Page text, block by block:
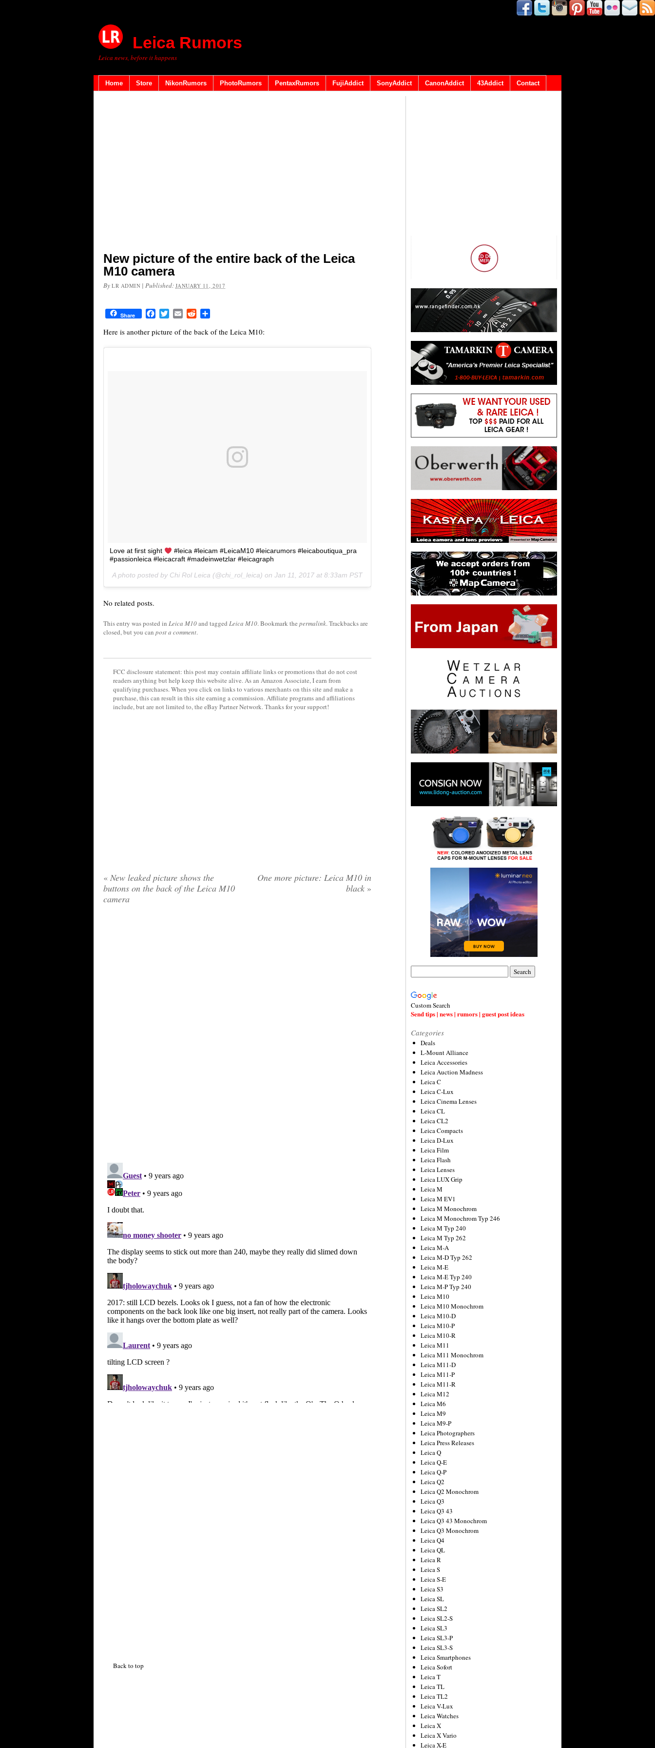
Leica Rumors
Leica news, before it happens
Home Store NikonRumors PhotoRumors PentaxRumors FujiAddict SonyAddict CanonAddict 43Addict Contact
New picture of the entire back of the Leica
M10 camera
By LR ADMIN |Published:JANUARY 11, 2017
Share FacebookTwitterEmail Reddit
Here is another picture of the back of the Leica M10:
Love at first sight
#leica #leicam #LeicaM10 #leicarumors #leicaboutiqua_pra
#passionleica #leicacraft #madeinwetzlar #leicagraph
A photo posted by Chi Rol Leica (@chi_rol_leica) on Jan 11, 2017 at 8:33am PST
No related posts.
This entry was posted in Leica M10and tagged Leica M10. Bookmark the permalink. Trackbacks are
closed, but you can post a comment.
FCC disclosure statement: this post may contain affiliate links or promotions that do not cost
readers anything but help keep this website alive. As an Amazon Associate, I earn from
qualifying purchases. When you click on links to various merchants on this site and make a
purchase, this can result in this site earning a commission. Affiliate programs and affiliations
include, but are not limited to, the eBay Partner Network. Thanks for your support!
« New leaked picture shows the
buttons on the back of the Leica M10
camera
One more picture: Leica M10 in
black »
Back to top
Custom Search
Send tips | news | rumors | guest post ideas
Categories
Deals
L-Mount Alliance
Leica Accessories
Leica Auction Madness
Leica C
Leica C-Lux
Leica Cinema Lenses
Leica CL
Leica CL2
Leica Compacts
Leica D-Lux
Leica Film
Leica Flash
Leica Lenses
Leica LUX Grip
Leica M
Leica M EV1
Leica M Monochrom
Leica M Monochrom Typ 246
Leica M Typ 240
Leica M Typ 262
Leica M-A
Leica M-D Typ 262
Leica M-E
Leica M-E Typ 240
Leica M-P Typ 240
Leica M10
Leica M10 Monochrom
Leica M10-D
Leica M10-P
Leica M10-R
Leica M11
Leica M11 Monochrom
Leica M11-D
Leica M11-P
Leica M11-R
Leica M12
Leica M6
Leica M9
Leica M9-P
Leica Photographers
Leica Press Releases
Leica Q
Leica Q-E
Leica Q-P
Leica Q2
Leica Q2 Monochrom
Leica Q3
Leica Q3 43
Leica Q3 43 Monochrom
Leica Q3 Monochrom
Leica Q4
Leica QL
Leica R
Leica S
Leica S-E
Leica S3
Leica SL
Leica SL2
Leica SL2-S
Leica SL3
Leica SL3-P
Leica SL3-S
Leica Smartphones
Leica Sofort
Leica T
Leica TL
Leica TL2
Leica V-Lux
Leica Watches
Leica X
Leica X Vario
Leica X-E